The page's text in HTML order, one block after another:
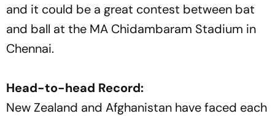
and it could be a great contest between bat
and ball at the MA Chidambaram Stadium in
Chennai.
Head-to-head Record:
New Zealand and Afghanistan have faced each